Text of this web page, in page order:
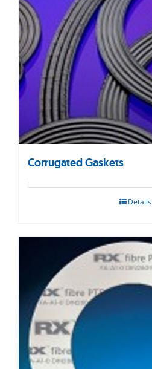
Corrugated Gaskets
Details